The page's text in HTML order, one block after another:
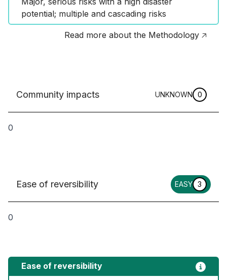
potential; multiple and cascading risks
Read more about the Methodology 🡥
Community impacts UNKNOWN 0
0
Ease of reversibility EASY 3
0
Ease of reversibility